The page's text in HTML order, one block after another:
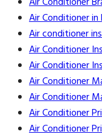
Air Conditioner in
Air conditioner
Air Conditioner
Air Conditioner
Air Conditioner
Air Conditioner
Air Conditioner
Air Conditioner